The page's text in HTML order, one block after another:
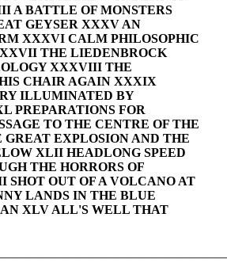
A BATTLE OF MONSTERS
GEYSER XXXV AN
XXXVI CALM PHILOSOPHIC
THE LIEDENBROCK
XXXVIII THE
CHAIR AGAIN XXXIX
ILLUMINATED BY
PREPARATIONS FOR
TO THE CENTRE OF THE
EXPLOSION AND THE
XLII HEADLONG SPEED
THE HORRORS OF
SHOT OUT OF A VOLCANO AT
LANDS IN THE BLUE
XLV ALL'S WELL THAT